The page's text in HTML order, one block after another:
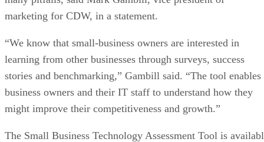
marketing for CDW, in a statement.
“We know that small-business owners are interested in
learning from other businesses through surveys, success
stories and benchmarking,” Gambill said. “The tool enables
business owners and their IT staff to understand how they
might improve their competitiveness and growth.”
The Small Business Technology Assessment Tool is